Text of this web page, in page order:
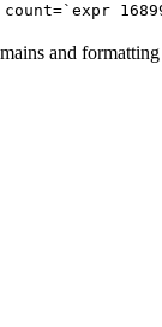
and